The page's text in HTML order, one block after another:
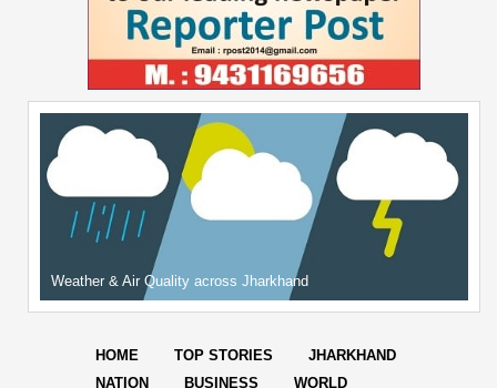
Weather & Air Quality across Jharkhand
HOME TOP STORIES
JHARKHAND
NATION
BUSINESS WORLD